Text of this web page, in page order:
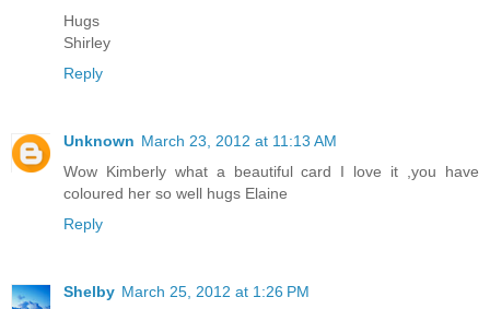
Hugs
Shirley
Reply
Unknown March 23, 2012 at 11:13 AM
Wow Kimberly what a beautiful card I love it ,you have
coloured her so well hugs Elaine
Reply
Shelby March 25, 2012 at 1:26 PM